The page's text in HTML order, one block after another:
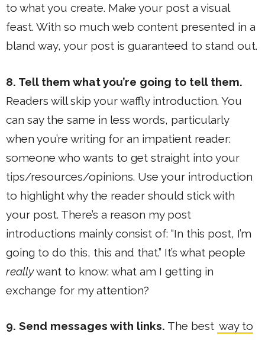
to what you create. Make your post a visual
feast. With so much web content presented in a
bland way, your post is guaranteed to stand out.
8. Tell them what you’re going to tell them.
Readers will skip your waffly introduction. You
can say the same in less words, particularly
when you’re writing for an impatient reader:
someone who wants to get straight into your
tips/resources/opinions. Use your introduction
to highlight why the reader should stick with
your post. There’s a reason my post
introductions mainly consist of: “In this post, I’m
going to do this, this and that.” It’s what people
reallywant to know: what am I getting in
exchange for my attention?
9. Send messages with links. The best way to